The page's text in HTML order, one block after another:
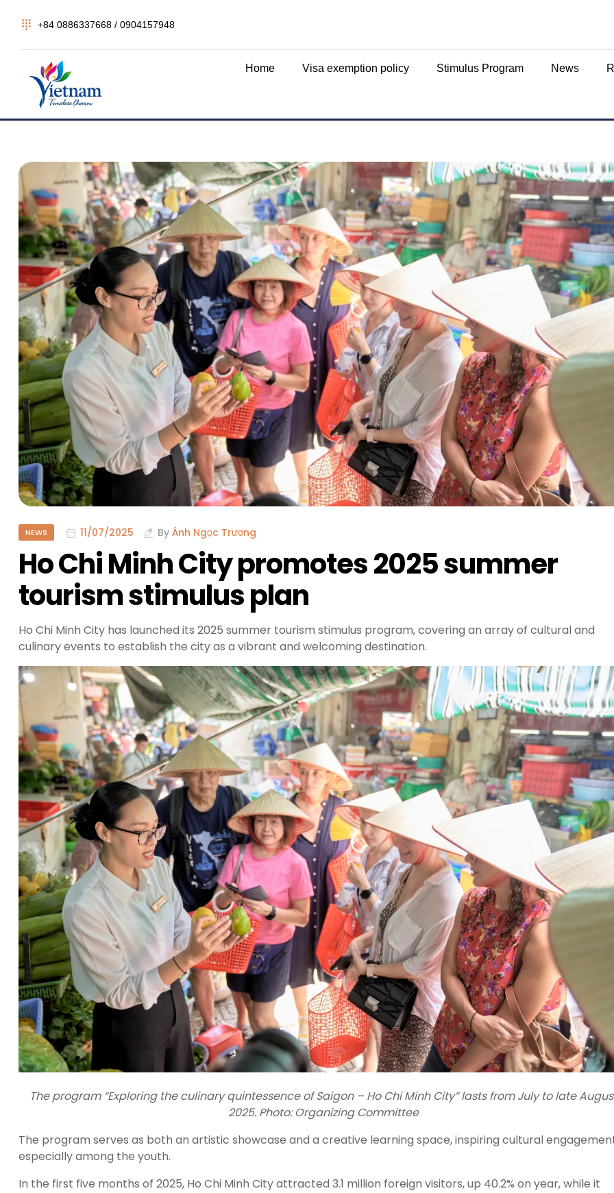
+84 0886337668 / 0904157948
Home Visa exemption policy Stimulus Program News
NEWS 11/07/2025 By Ánh Ngọc Trương
Ho Chi Minh City promotes 2025 summer
tourism stimulus plan
Ho Chi Minh City has launched its 2025 summer tourism stimulus program, covering an array of cultural and
culinary events to establish the city as a vibrant and welcoming destination.
The program “Exploring the culinary quintessence of Saigon – Ho Chi Minh City” lasts from July to late
2025. Photo: Organizing Committee
The program serves as both an artistic showcase and a creative learning space, inspiring cultural
especially among the youth.
In the first five months of 2025, Ho Chi Minh City attracted 3.1 million foreign visitors, up 40.2% on year, while it